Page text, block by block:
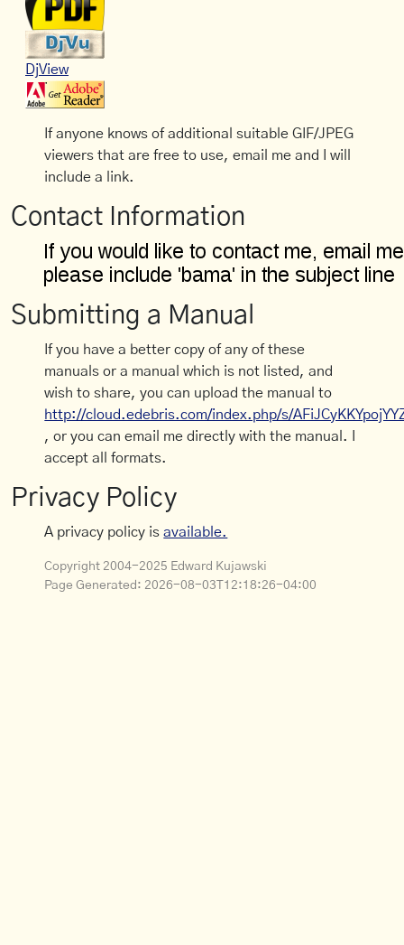
DjView
If anyone knows of additional suitable GIF/JPEG
viewers that are free to use, email me and I will
include a link.
Contact Information
Submitting a Manual
If you have a better copy of any of these
manuals or a manual which is not listed, and
wish to share, you can upload the manual to
http://cloud.edebris.com/index.php/s/
, or you can email me directly with the manual. I
accept all formats.
Privacy Policy
A privacy policy isavailable.
Copyright 2004-2025 Edward Kujawski
Page Generated: 2026-08-03T12:18:26-04:00